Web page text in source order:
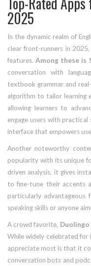
2025
In the dynamic realm of
clear front-runners in
features.Among these is
conversation with
textbook grammar and
algorithm to tailor learning
allowing learners to
engage users with
interface that empowers
Another noteworthy
popularity with its unique
driven analysis, it gives
to fine-tune their accents
particularly
speaking skills or anyone
A crowd favorite, Duolingo
While widely celebrated for
appreciate most is that it
conversation bots and